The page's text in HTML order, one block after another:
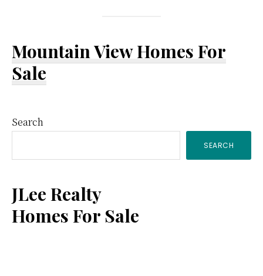
Mountain View Homes For
Sale
Primary
Sidebar
Search
SEARCH
JLee Realty
Homes For Sale